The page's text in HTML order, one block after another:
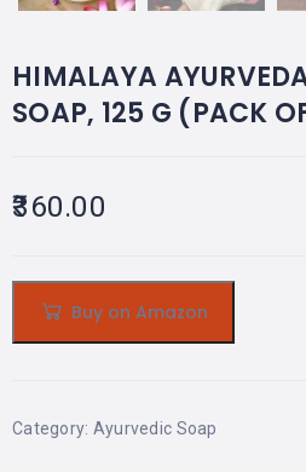
HIMALAYA
SOAP, 125 G (PACK
360.00
Buy on Amazon
Category: Ayurvedic Soap